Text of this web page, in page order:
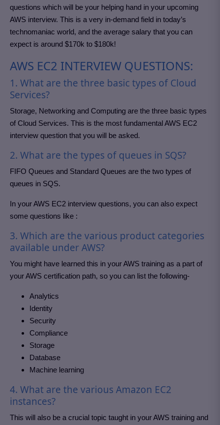
questions which will be your helping hand in your upcoming
AWS interview. This is a very in-demand field in today’s
technomaniac world, and the average salary that you can
expect is around $170k to $180k!
AWS EC2 INTERVIEW QUESTIONS:
1. What are the three basic types of Cloud
Services?
Storage, Networking and Computing are the three basic types
of Cloud Services. This is the most fundamental AWS EC2
interview question that you will be asked.
2. What are the types of queues in SQS?
FIFO Queues and Standard Queues are the two types of
queues in SQS.
In your AWS EC2 interview questions, you can also expect
some questions like :
3. Which are the various product categories
available under AWS?
You might have learned this in your AWS training as a part of
your AWS certification path, so you can list the following-
Analytics
Identity
Security
Compliance
Storage
Database
Machine learning
4. What are the various Amazon EC2
instances?
This will also be a crucial topic taught in your AWS training and